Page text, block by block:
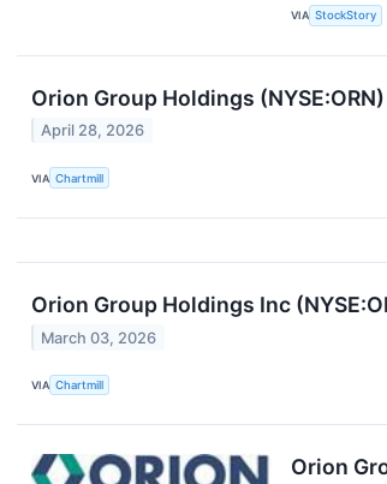
VIA StockStory
Orion Group Holdings
April 28, 2026
VIA Chartmill
Orion Group Holdings Inc
March 03, 2026
VIA Chartmill
Orion